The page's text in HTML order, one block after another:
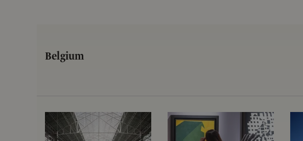
Belgium